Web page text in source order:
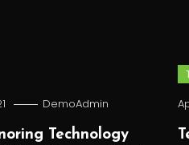
DemoAdmin
Technology